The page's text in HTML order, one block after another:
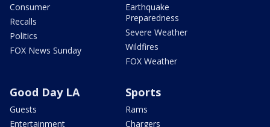
Consumer
Recalls
Politics
FOX News Sunday
Earthquake
Preparedness
Severe Weather
Wildfires
FOX Weather
Good Day LA
Guests
Entertainment
Sports
Rams
Chargers